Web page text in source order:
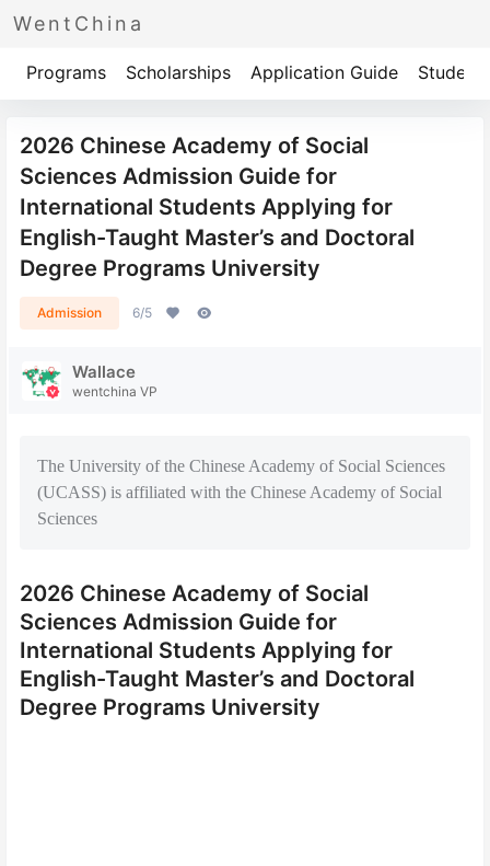
WentChina
Programs Scholarships Application Guide Student
2026 Chinese Academy of Social
Sciences Admission Guide for
International Students Applying for
English-Taught Master’s and Doctoral
Degree Programs University
Admission 6/5
Wallace
wentchina VP
The University of the Chinese Academy of Social Sciences
(UCASS) is affiliated with the Chinese Academy of Social
Sciences
2026 Chinese Academy of Social
Sciences Admission Guide for
International Students Applying for
English-Taught Master’s and Doctoral
Degree Programs University